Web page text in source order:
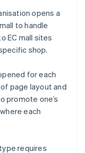
opens a
to handle
EC mall sites
shop.
for each
page layout and
promote one’s
each
requires